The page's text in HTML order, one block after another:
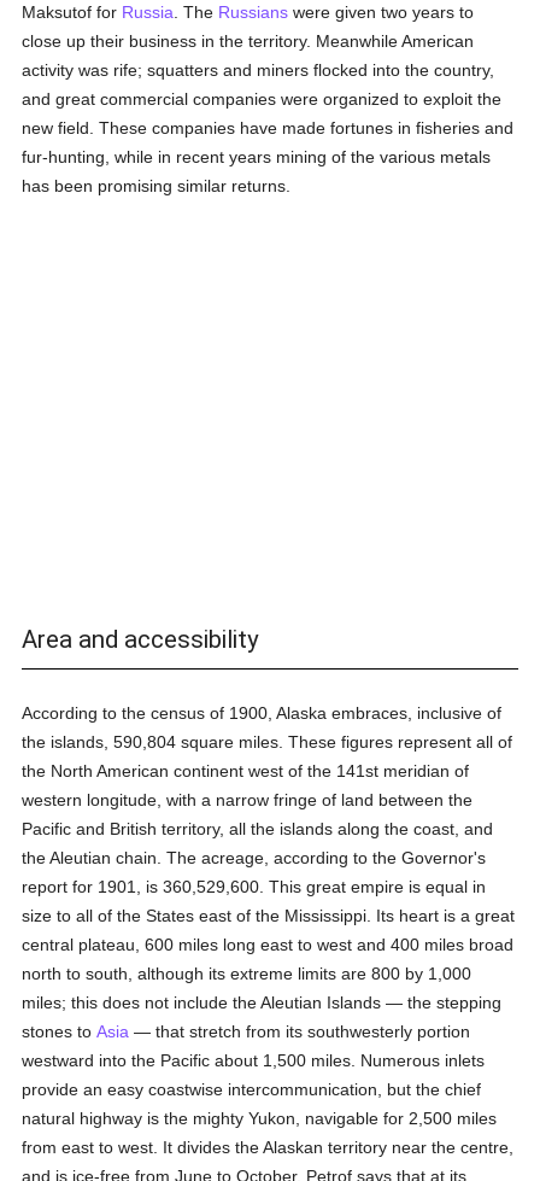
Maksutof for Russia . The Russians were given two years to
close up their business in the territory. Meanwhile American
activity was rife; squatters and miners flocked into the country,
and great commercial companies were organized to exploit the
new field. These companies have made fortunes in fisheries and
fur-hunting, while in recent years mining of the various metals
has been promising similar returns.
Area and accessibility
According to the census of 1900, Alaska embraces, inclusive of
the islands, 590,804 square miles. These figures represent all of
the North American continent west of the 141st meridian of
western longitude, with a narrow fringe of land between the
Pacific and British territory, all the islands along the coast, and
the Aleutian chain. The acreage, according to the Governor's
report for 1901, is 360,529,600. This great empire is equal in
size to all of the States east of the Mississippi. Its heart is a great
central plateau, 600 miles long east to west and 400 miles broad
north to south, although its extreme limits are 800 by 1,000
miles; this does not include the Aleutian Islands — the stepping
stones toAsia — that stretch from its southwesterly portion
westward into the Pacific about 1,500 miles. Numerous inlets
provide an easy coastwise intercommunication, but the chief
natural highway is the mighty Yukon, navigable for 2,500 miles
from east to west. It divides the Alaskan territory near the centre,
and is ice-free from June to October. Petrof says that at its